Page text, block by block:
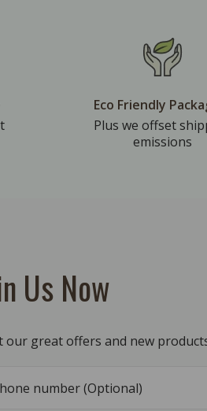
Eco Friendly
Plus we offset
emissions
Us Now
our great offers and new